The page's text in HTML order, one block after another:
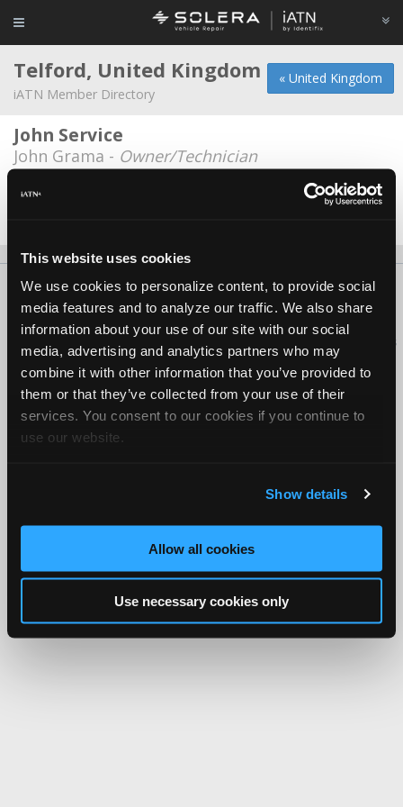
This website uses cookies
We use cookies to personalize content, to provide social
media features and to analyze our traffic. We also share
information about your use of our site with our social
media, advertising and analytics partners who may
combine it with other information that you’ve provided to
them or that they’ve collected from your use of their
services. You consent to our cookies if you continue to
use our website.
Show details
Allow all cookies
Use necessary cookies only
« United Kingdom
Telford, United Kingdom
iATN Member Directory
John Service
John Grama - Owner/Technician
MobileLPG
About Us Contact Us Press Kit Terms Privacy
FAQ
Copyright ©1995-2026 iATN. All rights reserved.
iATN® is a registered trademark of the International Automotive Technicians
Network.